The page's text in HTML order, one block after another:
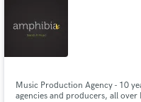
Music Production Agency - 10
agencies and producers, all
Search by credits
audio samples